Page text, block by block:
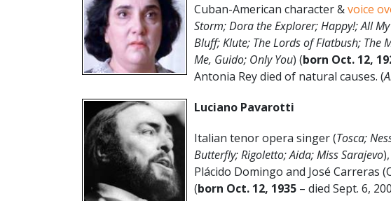
Cuban-American character &voice
Storm; Dora the Explorer; Happy!; All
Bluff; Klute; The Lords of Flatbush; The
Me, Guido; Only You) (born Oct. 12,
Antonia Rey died of natural causes. (
Luciano Pavarotti
Italian tenor opera singer (Tosca;
Butterfly; Rigoletto; Aida; Miss Sarajevo
Plácido Domingo and José Carreras
(born Oct. 12, 1935 – died Sept. 6,